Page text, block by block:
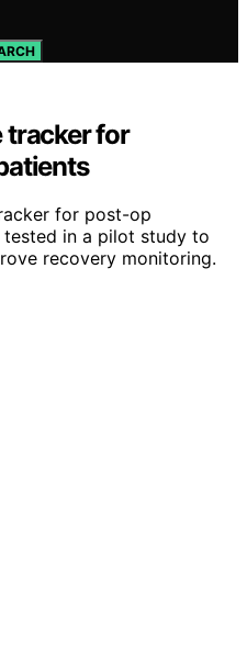
tracker for
for post-op
in a pilot study to
recovery monitoring.